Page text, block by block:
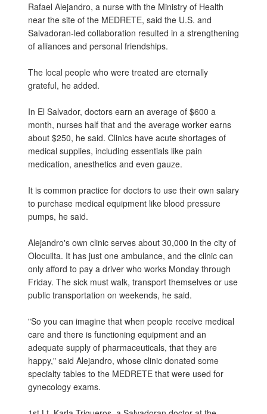
Rafael Alejandro, a nurse with the Ministry of Health
near the site of the MEDRETE, said the U.S. and
Salvadoran-led collaboration resulted in a strengthening
of alliances and personal friendships.
The local people who were treated are eternally
grateful, he added.
In El Salvador, doctors earn an average of $600 a
month, nurses half that and the average worker earns
about $250, he said. Clinics have acute shortages of
medical supplies, including essentials like pain
medication, anesthetics and even gauze.
It is common practice for doctors to use their own salary
to purchase medical equipment like blood pressure
pumps, he said.
Alejandro's own clinic serves about 30,000 in the city of
Olocuilta. It has just one ambulance, and the clinic can
only afford to pay a driver who works Monday through
Friday. The sick must walk, transport themselves or use
public transportation on weekends, he said.
"So you can imagine that when people receive medical
care and there is functioning equipment and an
adequate supply of pharmaceuticals, that they are
happy," said Alejandro, whose clinic donated some
specialty tables to the MEDRETE that were used for
gynecology exams.